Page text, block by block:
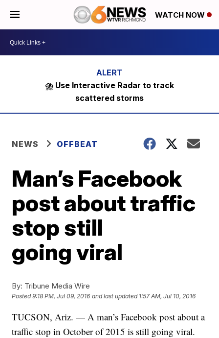
WATCH NOW
⛈️ Use Interactive Radar to track
scattered storms
NEWS OFFBEAT
Man’s Facebook
post about traffic
stop still
going viral
By: Tribune Media Wire
Posted9:18 PM, Jul 09, 2016 and last updated 1:57 AM, Jul 10, 2016
TUCSON, Ariz. — A man’s Facebook post about a
traffic stop in October of 2015 is still going viral.